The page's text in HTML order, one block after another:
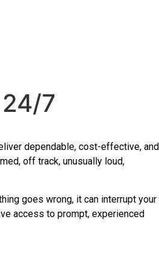
7
dependable, cost-effective, and
off track, unusually loud,
goes wrong, it can interrupt your
access to prompt, experienced